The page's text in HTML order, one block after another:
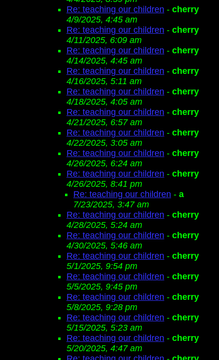
Re: teaching our children - cherry
4/9/2025, 4:45 am
Re: teaching our children - cherry
4/11/2025, 6:09 am
Re: teaching our children - cherry
4/14/2025, 4:45 am
Re: teaching our children - cherry
4/16/2025, 5:11 am
Re: teaching our children - cherry
4/18/2025, 4:05 am
Re: teaching our children - cherry
4/21/2025, 6:57 am
Re: teaching our children - cherry
4/22/2025, 3:05 am
Re: teaching our children - cherry
4/26/2025, 6:24 am
Re: teaching our children - cherry
4/26/2025, 8:41 pm
Re: teaching our children - a
7/23/2025, 3:47 am
Re: teaching our children - cherry
4/28/2025, 5:24 am
Re: teaching our children - cherry
4/30/2025, 5:46 am
Re: teaching our children - cherry
5/1/2025, 9:54 pm
Re: teaching our children - cherry
5/5/2025, 9:45 pm
Re: teaching our children - cherry
5/8/2025, 9:28 pm
Re: teaching our children - cherry
5/15/2025, 5:23 am
Re: teaching our children - cherry
5/20/2025, 4:47 am